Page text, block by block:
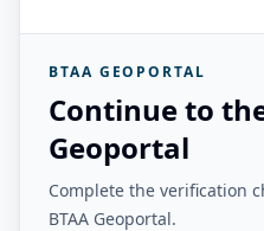
BTAA GEOPORTAL
Continue to
Geoportal
Complete the verification
BTAA Geoportal.